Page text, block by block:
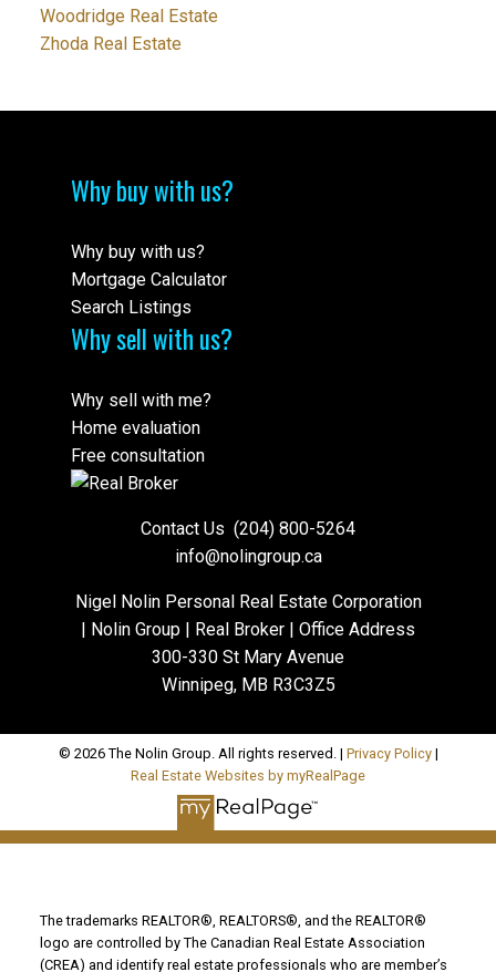
Woodridge Real Estate
Zhoda Real Estate
Why buy with us?
Why buy with us?
Mortgage Calculator
Search Listings
Why sell with us?
Why sell with me?
Home evaluation
Free consultation
Contact Us (204) 800-5264
info@nolingroup.ca
Nigel Nolin Personal Real Estate Corporation
| Nolin Group | Real Broker | Office Address
300-330 St Mary Avenue
Winnipeg, MB R3C3Z5
© 2026 The Nolin Group. All rights reserved. | Privacy Policy|
Real Estate Websites by myRealPage
The trademarks REALTOR®, REALTORS®, and the REALTOR®
logo are controlled by The Canadian Real Estate Association
(CREA) and identify real estate professionals who are member’s